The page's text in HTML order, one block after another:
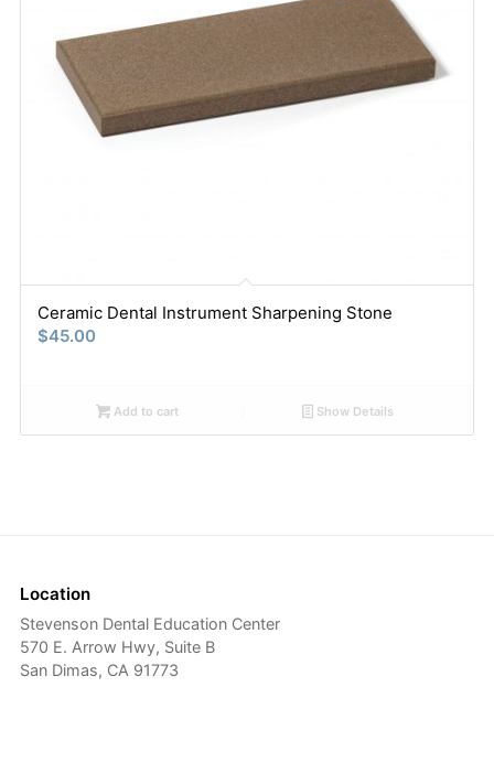
Ceramic Dental Instrument Sharpening Stone
$45.00
Add to cart Show Details
Location
Stevenson Dental Education Center
570 E. Arrow Hwy, Suite B
San Dimas, CA 91773